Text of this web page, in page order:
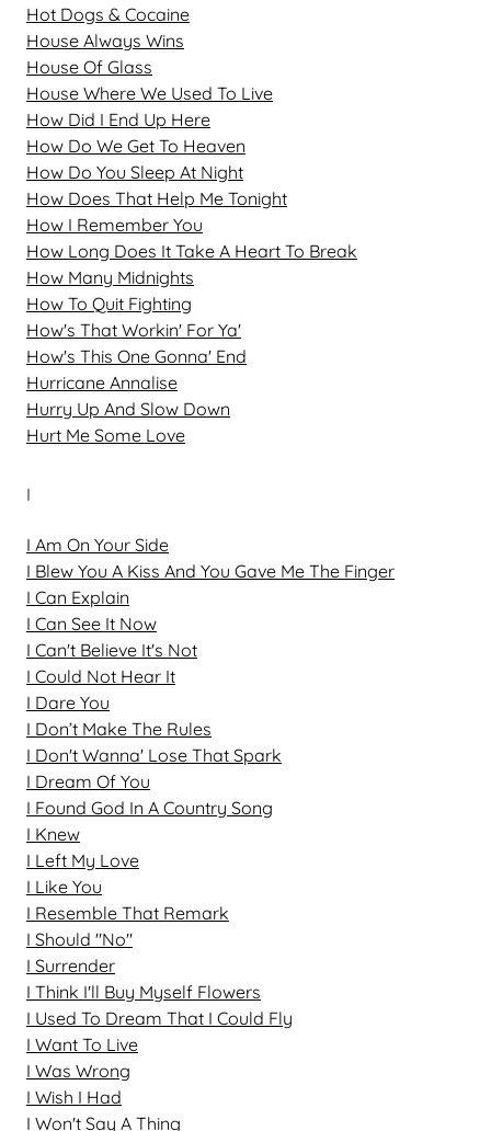
Hot Dogs & Cocaine
House Always Wins
House Of Glass
House Where We Used To Live
How Did I End Up Here
How Do We Get To Heaven
How Do You Sleep At Night
How Does That Help Me Tonight
How I Remember You
How Long Does It Take A Heart To Break
How Many Midnights
How To Quit Fighting
How's That Workin' For Ya'
How's This One Gonna' End
Hurricane Annalise
Hurry Up And Slow Down
Hurt Me Some Love
I
I Am On Your Side
I Blew You A Kiss And You Gave Me The Finger
I Can Explain
I Can See It Now
I Can't Believe It's Not
I Could Not Hear It
I Dare You
I Don’t Make The Rules
I Don't Wanna' Lose That Spark
I Dream Of You
I Found God In A Country Song
I Knew
I Left My Love
I Like You
I Resemble That Remark
I Should "No"
I Surrender
I Think I'll Buy Myself Flowers
I Used To Dream That I Could Fly
I Want To Live
I Was Wrong
I Wish I Had
I Won't Say A Thing